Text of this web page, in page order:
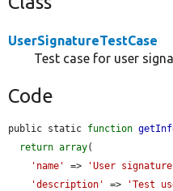
UserSignatureTestCase
Test case for user
Code
public static function
return array(
'name'
=> 'User
'description'
=> 'Test